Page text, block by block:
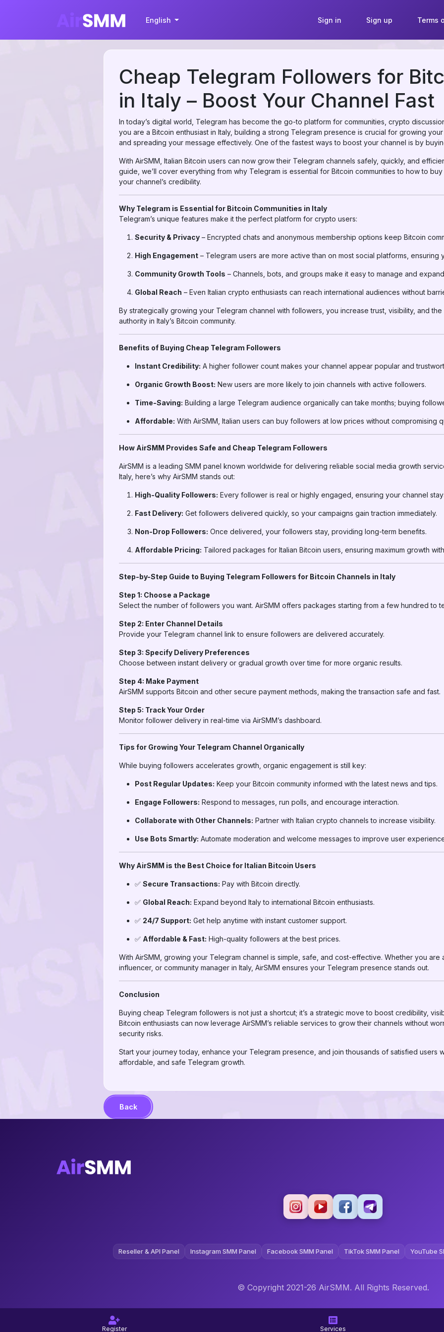
English Sign in Sign up Terms
Register Services
Cheap Telegram Followers for
in Italy – Boost Your Channel Fast
In today’s digital world, Telegram has become the go-to platform for communities, crypto
you are a Bitcoin enthusiast in Italy, building a strong Telegram presence is crucial for growing
and spreading your message effectively. One of the fastest ways to boost your channel is by
With AirSMM, Italian Bitcoin users can now grow their Telegram channels safely, quickly, and
guide, we’ll cover everything from why Telegram is essential for Bitcoin communities to how to
your channel’s credibility.
Why Telegram is Essential for Bitcoin Communities in Italy
Telegram’s unique features make it the perfect platform for crypto users:
Security & Privacy – Encrypted chats and anonymous membership options keep Bitcoin
High Engagement – Telegram users are more active than on most social platforms,
Community Growth Tools – Channels, bots, and groups make it easy to manage and
Global Reach – Even Italian crypto enthusiasts can reach international audiences without
By strategically growing your Telegram channel with followers, you increase trust, visibility, and
authority in Italy’s Bitcoin community.
Benefits of Buying Cheap Telegram Followers
Instant Credibility: A higher follower count makes your channel appear popular and
Organic Growth Boost: New users are more likely to join channels with active followers.
Time-Saving: Building a large Telegram audience organically can take months; buying
Affordable: With AirSMM, Italian users can buy followers at low prices without compromising
How AirSMM Provides Safe and Cheap Telegram Followers
AirSMM is a leading SMM panel known worldwide for delivering reliable social media growth
Italy, here’s why AirSMM stands out:
High-Quality Followers: Every follower is real or highly engaged, ensuring your channel
Fast Delivery: Get followers delivered quickly, so your campaigns gain traction immediately.
Non-Drop Followers: Once delivered, your followers stay, providing long-term benefits.
Affordable Pricing: Tailored packages for Italian Bitcoin users, ensuring maximum growth
Step-by-Step Guide to Buying Telegram Followers for Bitcoin Channels in Italy
Step 1: Choose a Package
Select the number of followers you want. AirSMM offers packages starting from a few hundred to
Step 2: Enter Channel Details
Provide your Telegram channel link to ensure followers are delivered accurately.
Step 3: Specify Delivery Preferences
Choose between instant delivery or gradual growth over time for more organic results.
Step 4: Make Payment
AirSMM supports Bitcoin and other secure payment methods, making the transaction safe and fast.
Step 5: Track Your Order
Monitor follower delivery in real-time via AirSMM’s dashboard.
Tips for Growing Your Telegram Channel Organically
While buying followers accelerates growth, organic engagement is still key:
Post Regular Updates: Keep your Bitcoin community informed with the latest news and tips.
Engage Followers: Respond to messages, run polls, and encourage interaction.
Collaborate with Other Channels: Partner with Italian crypto channels to increase visibility.
Use Bots Smartly: Automate moderation and welcome messages to improve user
Why AirSMM is the Best Choice for Italian Bitcoin Users
✅ Secure Transactions: Pay with Bitcoin directly.
✅ Global Reach: Expand beyond Italy to international Bitcoin enthusiasts.
✅ 24/7 Support: Get help anytime with instant customer support.
✅ Affordable & Fast: High-quality followers at the best prices.
With AirSMM, growing your Telegram channel is simple, safe, and cost-effective. Whether you are
influencer, or community manager in Italy, AirSMM ensures your Telegram presence stands out.
Conclusion
Buying cheap Telegram followers is not just a shortcut; it’s a strategic move to boost credibility,
Bitcoin enthusiasts can now leverage AirSMM’s reliable services to grow their channels without
security risks.
Start your journey today, enhance your Telegram presence, and join thousands of satisfied users
affordable, and safe Telegram growth.
Back
Reseller & API Panel Instagram SMM Panel Facebook SMM Panel TikTok SMM Panel YouTube
© Copyright 2021-26 AirSMM. All Rights Reserved.
Privacy Policy